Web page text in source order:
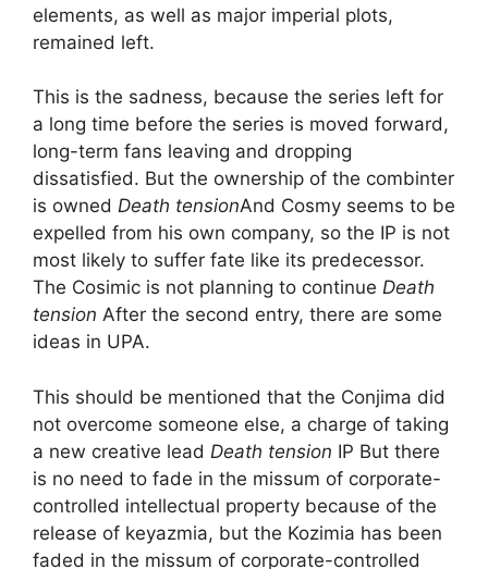
elements, as well as major imperial plots,
remained left.
This is the sadness, because the series left for
a long time before the series is moved forward,
long-term fans leaving and dropping
dissatisfied. But the ownership of the combinter
is owned Death tensionAnd Cosmy seems to be
expelled from his own company, so the IP is not
most likely to suffer fate like its predecessor.
The Cosimic is not planning to continue Death
tension After the second entry, there are some
ideas in UPA.
This should be mentioned that the Conjima did
not overcome someone else, a charge of taking
a new creative lead Death tension IP But there
is no need to fade in the missum of corporate-
controlled intellectual property because of the
release of keyazmia, but the Kozimia has been
faded in the missum of corporate-controlled